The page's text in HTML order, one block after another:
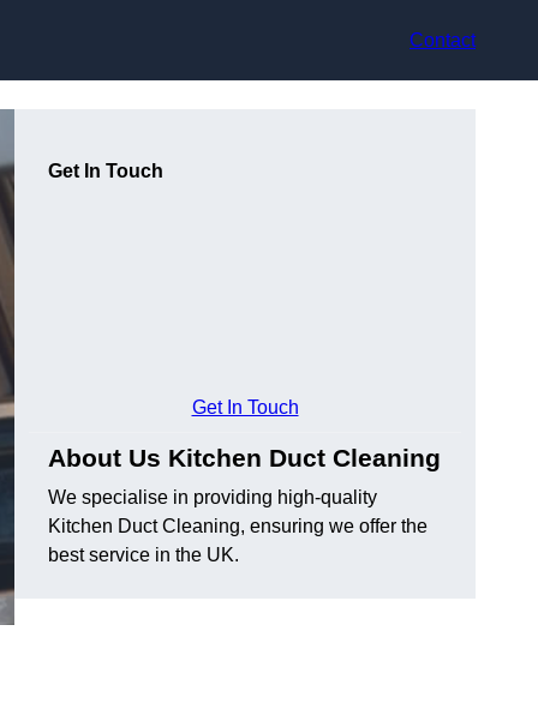
Contact
Get In Touch
Get In Touch
About Us Kitchen Duct Cleaning
We specialise in providing high-quality
Kitchen Duct Cleaning, ensuring we offer the
best service in the UK.